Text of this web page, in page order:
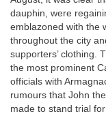
dauphin, were
emblazoned with the
throughout the city
supporters’ clothing.
the most prominent
officials with
rumours that John
made to stand trial